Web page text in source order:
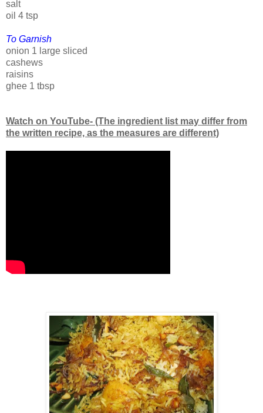
salt
oil 4 tsp
To Garnish
onion 1 large sliced
cashews
raisins
ghee 1 tbsp
Watch on YouTube- (The ingredient list may differ from
the written recipe, as the measures are different)